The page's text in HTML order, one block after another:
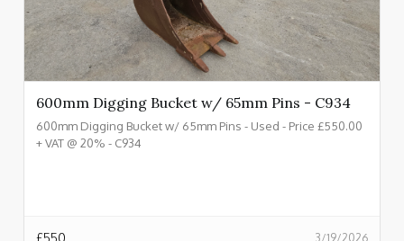
600mm Digging Bucket w/ 65mm Pins - C934
600mm Digging Bucket w/ 65mm Pins - Used - Price £550.00
+ VAT @ 20% - C934
3/19/2026
£550